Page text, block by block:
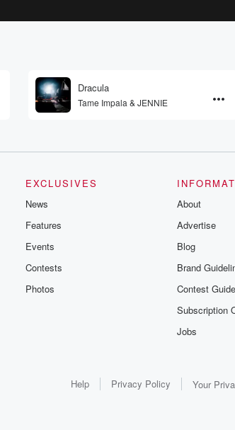
Dracula
Tame Impala & JENNIE
EXCLUSIVES
News
Features
Events
Contests
Photos
About
Advertise
Blog
Brand
Contest
Subscription
Jobs
Help Privacy Policy Your